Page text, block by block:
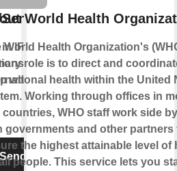
Message
IFTTT Applets to
or send
with IFTTT using
Message
World Health
World Health Organization's
role is to direct and
health within the United
Working through offices in
countries, WHO staff work side
governments and other partners
the highest attainable level of
people. This service lets you